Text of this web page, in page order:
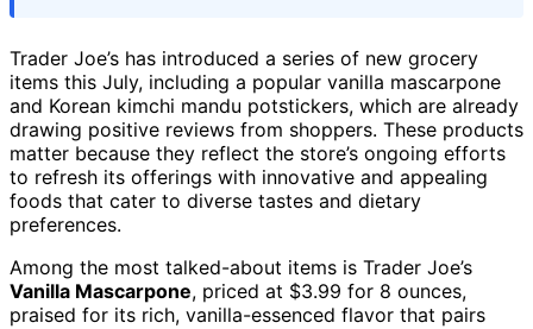
Trader Joe’s has introduced a series of new grocery
items this July, including a popular vanilla mascarpone
and Korean kimchi mandu potstickers, which are already
drawing positive reviews from shoppers. These products
matter because they reflect the store’s ongoing efforts
to refresh its offerings with innovative and appealing
foods that cater to diverse tastes and dietary
preferences.
Among the most talked-about items is Trader Joe’s
Vanilla Mascarpone, priced at $3.99 for 8 ounces,
praised for its rich, vanilla-essenced flavor that pairs